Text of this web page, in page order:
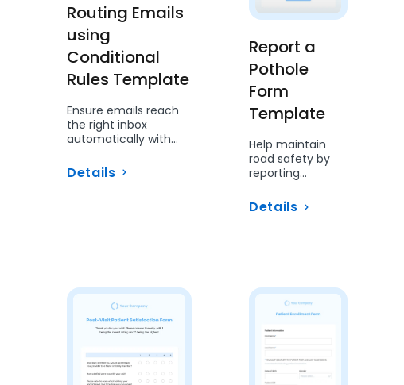
Routing Emails
using
Conditional
Rules Template
Ensure emails reach
the right inbox
automatically with
Details
Report a
Pothole
Form
Template
Help maintain
road safety by
reporting
this simple form.
Details